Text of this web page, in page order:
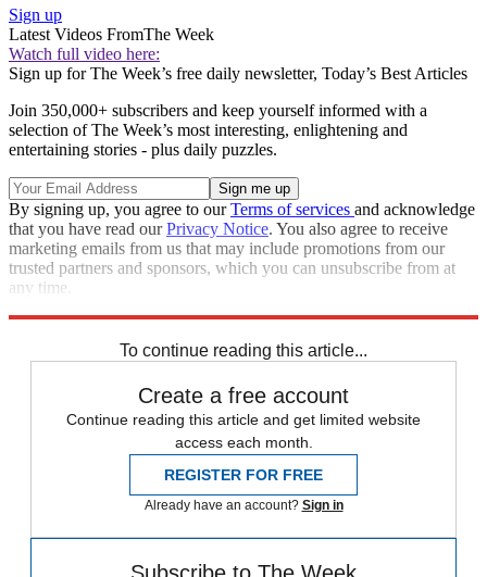
Sign up
Latest Videos FromThe Week
Watch full video here:
Sign up for The Week’s free daily newsletter, Today’s Best Articles
Join 350,000+ subscribers and keep yourself informed with a
selection of The Week’s most interesting, enlightening and
entertaining stories - plus daily puzzles.
By signing up, you agree to ourTerms of services and acknowledge
that you have read ourPrivacy Notice. You also agree to receive
marketing emails from us that may include promotions from our
trusted partners and sponsors, which you can unsubscribe from at
any time.
To continue reading this article...
Create a free account
Continue reading this article and get limited website
access each month.
REGISTER FOR FREE
Already have an account? Sign in